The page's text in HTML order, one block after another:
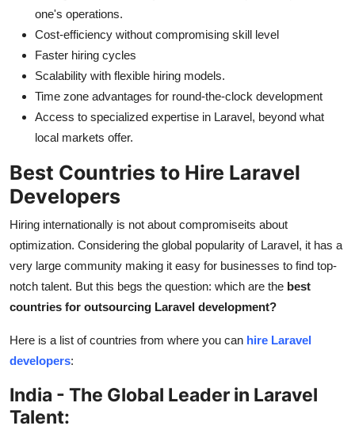
one's operations.
Cost-efficiency without compromising skill level
Faster hiring cycles
Scalability with flexible hiring models.
Time zone advantages for round-the-clock development
Access to specialized expertise in Laravel, beyond what
local markets offer.
Best Countries to Hire Laravel
Developers
Hiring internationally is not about compromiseits about
optimization. Considering the global popularity of Laravel, it has a
very large community making it easy for businesses to find top-
notch talent. But this begs the question: which are the best
countries for outsourcing Laravel development?
Here is a list of countries from where you can hire Laravel
developers:
India - The Global Leader in Laravel
Talent: